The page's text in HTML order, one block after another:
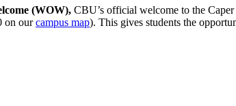
(WOW), CBU’s official welcome to the
on ourcampus map). This gives students the